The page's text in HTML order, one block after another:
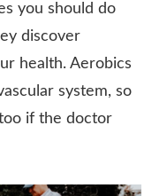
you should do
discover
health. Aerobics
system, so
if the doctor